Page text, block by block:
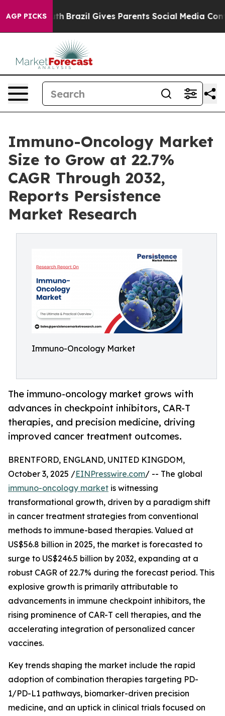
AGP PICKS
Brazil Gives Parents Social Media Controls for
Immuno-Oncology Market
Size to Grow at 22.7%
CAGR Through 2032,
Reports Persistence
Market Research
Immuno-Oncology Market
The immuno-oncology market grows with
advances in checkpoint inhibitors, CAR-T
therapies, and precision medicine, driving
improved cancer treatment outcomes.
BRENTFORD, ENGLAND, UNITED KINGDOM,
October 3, 2025 /EINPresswire.com/ -- The global
immuno-oncology market is witnessing
transformational growth, driven by a paradigm shift
in cancer treatment strategies from conventional
methods to immune-based therapies. Valued at
US$56.8 billion in 2025, the market is forecasted to
surge to US$246.5 billion by 2032, expanding at a
robust CAGR of 22.7% during the forecast period. This
explosive growth is primarily attributable to
advancements in immune checkpoint inhibitors, the
rising prominence of CAR-T cell therapies, and the
accelerating integration of personalized cancer
vaccines.
Key trends shaping the market include the rapid
adoption of combination therapies targeting PD-
1/PD-L1 pathways, biomarker-driven precision
medicine, and an uptick in clinical trials focused on